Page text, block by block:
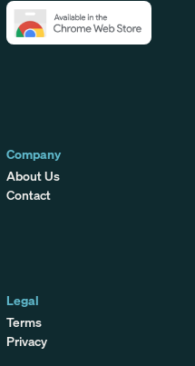
Company
About Us
Contact
Legal
Terms
Privacy